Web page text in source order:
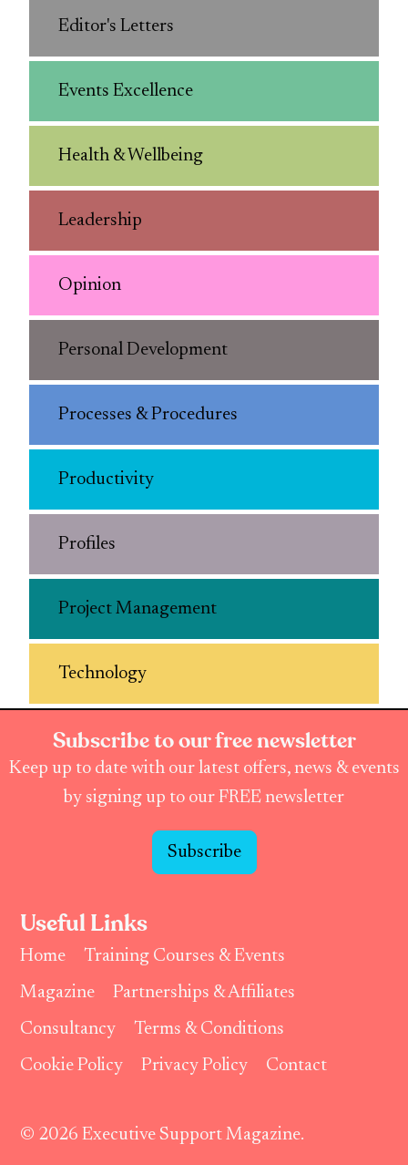
Editor's Letters
Events Excellence
Health & Wellbeing
Leadership
Opinion
Personal Development
Processes & Procedures
Productivity
Profiles
Project Management
Technology
Subscribe to our free newsletter
Keep up to date with our latest offers, news & events
by signing up to our FREE newsletter
Subscribe
Useful Links
Home
Training Courses & Events
Magazine
Partnerships & Affiliates
Consultancy
Terms & Conditions
Cookie Policy
Privacy Policy Contact
© 2026 Executive Support Magazine.